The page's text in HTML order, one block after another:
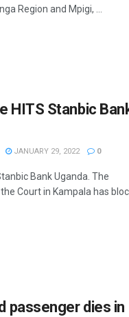
Region and Mpigi, ...
HITS Stanbic
JANUARY 29, 2022 0
Bank Uganda. The
Court in Kampala has
passenger dies in